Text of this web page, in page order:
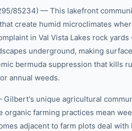
85234) — This lakefront
create humid microclimates
in Val Vista Lakes rock
underground, making
bermuda suppression that kills
annual weeds.
unique agricultural
organic farming practices mean
adjacent to farm plots deal